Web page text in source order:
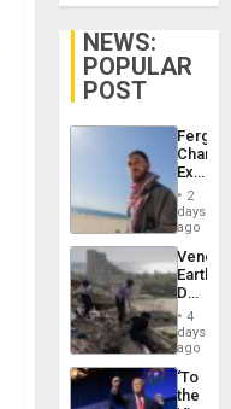
NEWS:
POPULAR
POST
Fergie
in
Spain
2
days
ago
Death
Toll
6,125;
US
Flights
4
days
ago
‘To
the